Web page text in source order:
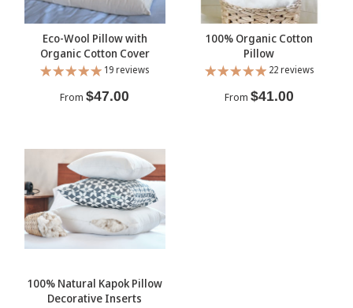
Eco-Wool Pillow with
Organic Cotton Cover
19 reviews
From $47.00
100% Organic Cotton
Pillow
22 reviews
From $41.00
100% Natural Kapok Pillow
Decorative Inserts